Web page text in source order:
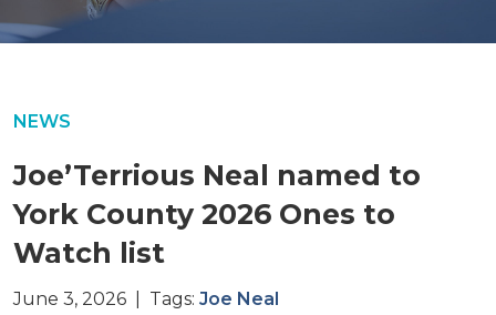
NEWS
Joe’Terrious Neal named to
York County 2026 Ones to
Watch list
June 3, 2026 | Tags: Joe Neal